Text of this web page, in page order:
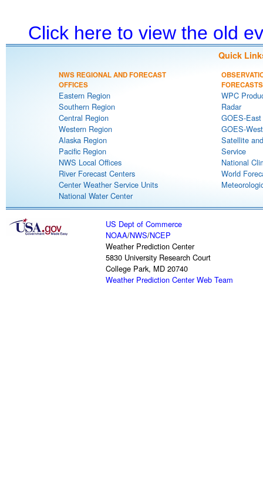
Click here to view the old
Quick
NWS REGIONAL AND FORECAST
OFFICES
Eastern Region
Southern Region
Central Region
Western Region
Alaska Region
Pacific Region
NWS Local Offices
River Forecast Centers
Center Weather Service Units
National Water Center
FORECASTS
WPC
Radar
GOES-
GOES-
Satellite
Service
National
World
US Dept of Commerce
NOAA/NWS/NCEP
Weather Prediction Center
5830 University Research Court
College Park, MD 20740
Weather Prediction Center Web Team